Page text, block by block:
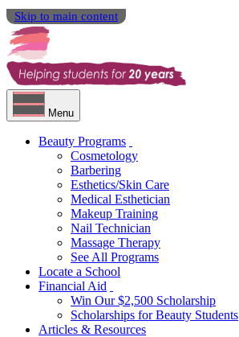
Skip to main content
Menu
Beauty Programs
Cosmetology
Barbering
Esthetics/Skin Care
Medical Esthetician
Makeup Training
Nail Technician
Massage Therapy
See All Programs
Locate a School
Financial Aid
Win Our $2,500 Scholarship
Scholarships for Beauty Students
Articles & Resources